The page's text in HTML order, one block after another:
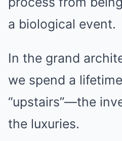
a biological event.
In the grand
we spend a
“upstairs”—the
the luxuries.